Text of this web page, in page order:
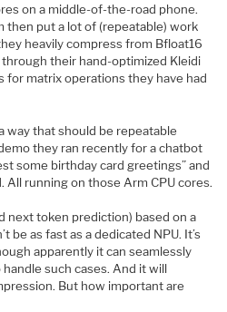
on a middle-of-the-road phone.
then put a lot of (repeatable) work
heavily compress from Bfloat16
their hand-optimized Kleidi
for matrix operations they have had
way that should be repeatable
they ran recently for a chatbot
some birthday card greetings” and
running on those Arm CPU cores.
next token prediction) based on a
be as fast as a dedicated NPU. It’s
apparently it can seamlessly
such cases. And it will
But how important are